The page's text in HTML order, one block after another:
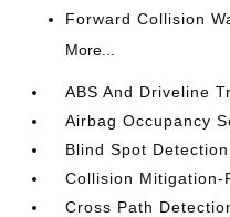
Forward Collision
More...
ABS And Driveline
Airbag Occupancy
Blind Spot
Collision Mitigation-
Cross Path